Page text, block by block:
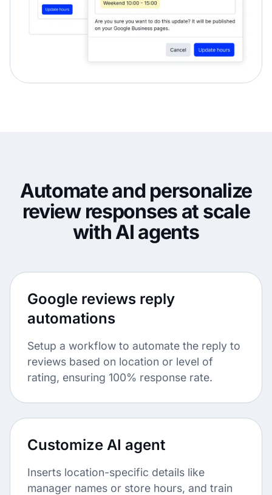
Automate and personalize
review responses at scale
with AI agents
Google reviews reply
automations
Setup a workflow to automate the reply to
reviews based on location or level of
rating, ensuring 100% response rate.
Customize AI agent
Inserts location-specific details like
manager names or store hours, and train